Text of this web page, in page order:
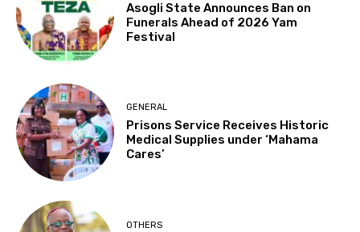
Asogli State Announces Ban on
Funerals Ahead of 2026 Yam
Festival
GENERAL
Prisons Service Receives Historic
Medical Supplies under ‘Mahama
Cares’
OTHERS